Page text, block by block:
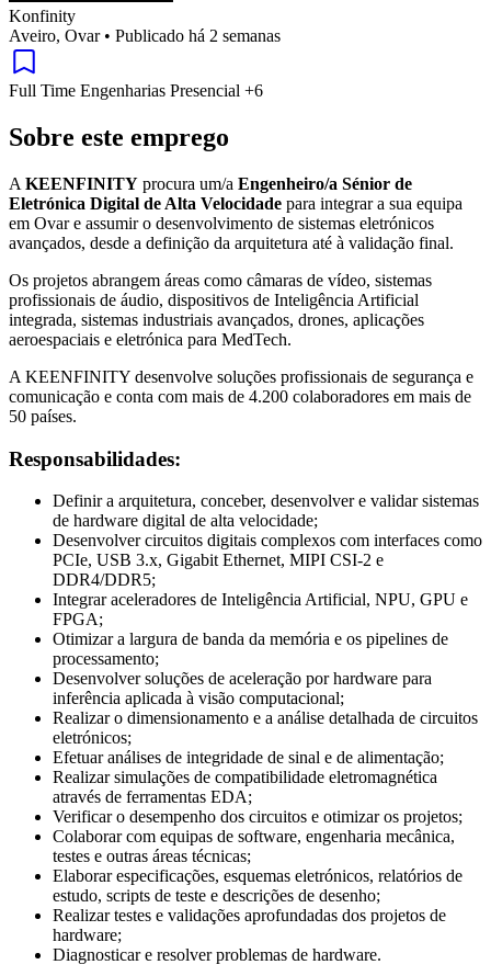
Konfinity
Aveiro, Ovar • Publicado há 2 semanas
Full Time Engenharias Presencial +6
Sobre este emprego
A KEENFINITY procura um/a Engenheiro/a Sénior de
Eletrónica Digital de Alta Velocidade para integrar a sua equipa
em Ovar e assumir o desenvolvimento de sistemas eletrónicos
avançados, desde a definição da arquitetura até à validação final.
Os projetos abrangem áreas como câmaras de vídeo, sistemas
profissionais de áudio, dispositivos de Inteligência Artificial
integrada, sistemas industriais avançados, drones, aplicações
aeroespaciais e eletrónica para MedTech.
A KEENFINITY desenvolve soluções profissionais de segurança e
comunicação e conta com mais de 4.200 colaboradores em mais de
50 países.
Responsabilidades:
Definir a arquitetura, conceber, desenvolver e validar sistemas
de hardware digital de alta velocidade;
Desenvolver circuitos digitais complexos com interfaces como
PCIe, USB 3.x, Gigabit Ethernet, MIPI CSI-2 e
DDR4/DDR5;
Integrar aceleradores de Inteligência Artificial, NPU, GPU e
FPGA;
Otimizar a largura de banda da memória e os pipelines de
processamento;
Desenvolver soluções de aceleração por hardware para
inferência aplicada à visão computacional;
Realizar o dimensionamento e a análise detalhada de circuitos
eletrónicos;
Efetuar análises de integridade de sinal e de alimentação;
Realizar simulações de compatibilidade eletromagnética
através de ferramentas EDA;
Verificar o desempenho dos circuitos e otimizar os projetos;
Colaborar com equipas de software, engenharia mecânica,
testes e outras áreas técnicas;
Elaborar especificações, esquemas eletrónicos, relatórios de
estudo, scripts de teste e descrições de desenho;
Realizar testes e validações aprofundadas dos projetos de
hardware;
Diagnosticar e resolver problemas de hardware.